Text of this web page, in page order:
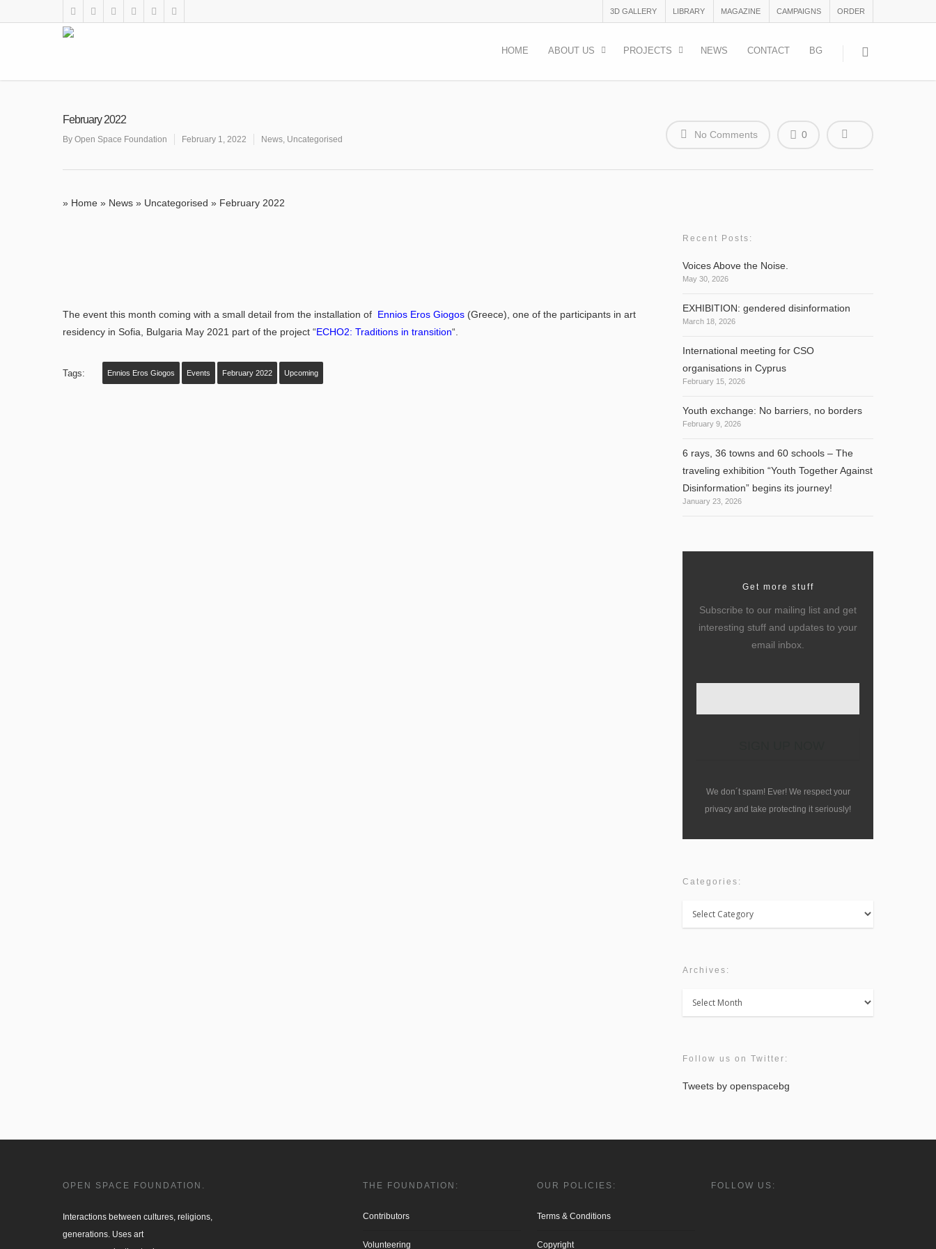
3D GALLERY LIBRARY MAGAZINE CAMPAIGNS ORDER
HOME ABOUT US PROJECTS NEWS CONTACT BG
February 2022
By Open Space Foundation February 1, 2022 News, Uncategorised No Comments 0
» Home » News » Uncategorised » February 2022
The event this month coming with a small detail from the installation of Ennios Eros Giogos (Greece), one of the participants in art
residency in Sofia, Bulgaria May 2021 part of the project “ECHO2: Traditions in transition“.
Tags: Ennios Eros Giogos Events February 2022 Upcoming
Recent Posts:
Voices Above the Noise.
May 30, 2026
EXHIBITION: gendered disinformation
March 18, 2026
International meeting for CSO
organisations in Cyprus
February 15, 2026
Youth exchange: No barriers, no borders
February 9, 2026
6 rays, 36 towns and 60 schools – The
traveling exhibition “Youth Together Against
Disinformation” begins its journey!
January 23, 2026
Get more stuff
Subscribe to our mailing list and get
interesting stuff and updates to your
email inbox.
We don´t spam! Ever! We respect your
privacy and take protecting it seriously!
Categories:
Categories:
Archives:
Archives:
Follow us on Twitter:
Tweets by openspacebg
OPEN SPACE FOUNDATION.
Interactions between cultures, religions,
generations. Uses art
THE FOUNDATION:
Contributors
Volunteering
OUR POLICIES:
Terms & Conditions
Copyright
FOLLOW US: